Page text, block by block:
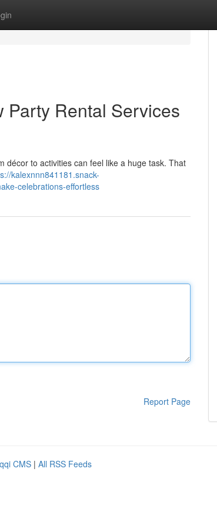
Party Rental Services
décor to activities can feel like a huge task. That
kalexnnn841181.snack-
celebrations-effortless
Report Page
CMS | All RSS Feeds